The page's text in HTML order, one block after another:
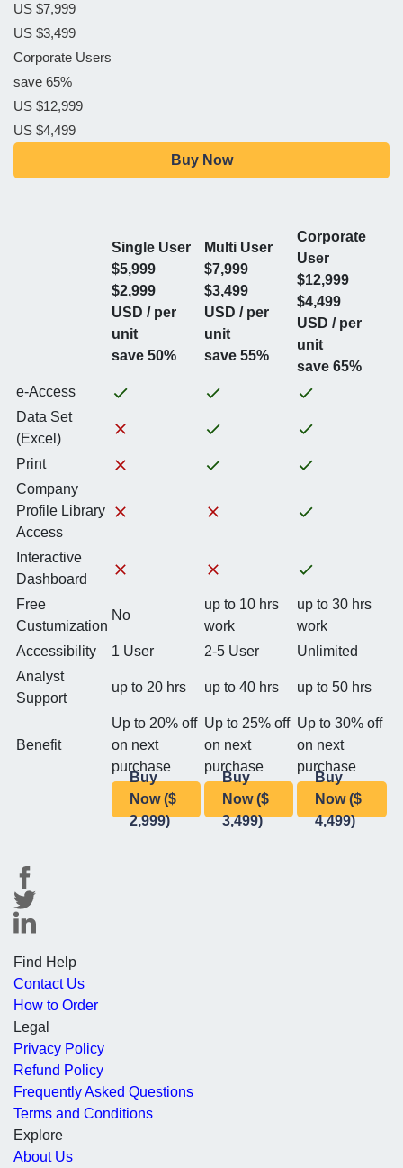
US $7,999
US $3,499
Corporate Users
save 65%
US $12,999
US $4,499
Buy Now
Single User
$5,999
$2,999
USD / per
unit
save 50%
Multi User
$7,999
$3,499
USD / per
unit
save 55%
Corporate
User
$12,999
$4,499
USD / per
unit
save 65%
e-Access
Data Set
(Excel)
Print
Company
Profile Library
Access
Interactive
Dashboard
Free
Custumization
No
up to 10 hrs
work
up to 30 hrs
work
Accessibility
1 User 2-5 User
Unlimited
Analyst
Support
up to 20 hrs up to 40 hrs up to 50 hrs
Benefit
Up to 20% off
on next
purchase
Up to 25% off
on next
purchase
Up to 30% off
on next
purchase
Buy
Now ($
2,999)
Buy
Now ($
3,499)
Buy
Now ($
4,499)
Find Help
Contact Us
How to Order
Legal
Privacy Policy
Refund Policy
Frequently Asked Questions
Terms and Conditions
Explore
About Us